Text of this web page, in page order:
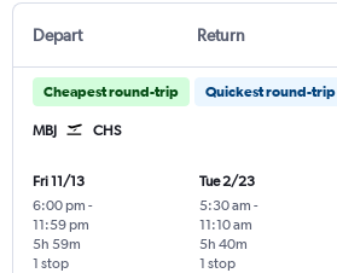
Depart Return
Cheapest round-trip Quickest round-trip
MBJ CHS
Fri 11/13
6:00 pm -
11:59 pm
1 stop
5h 59m
Tue 2/23
5:30 am -
11:10 am
1 stop
5h 40m